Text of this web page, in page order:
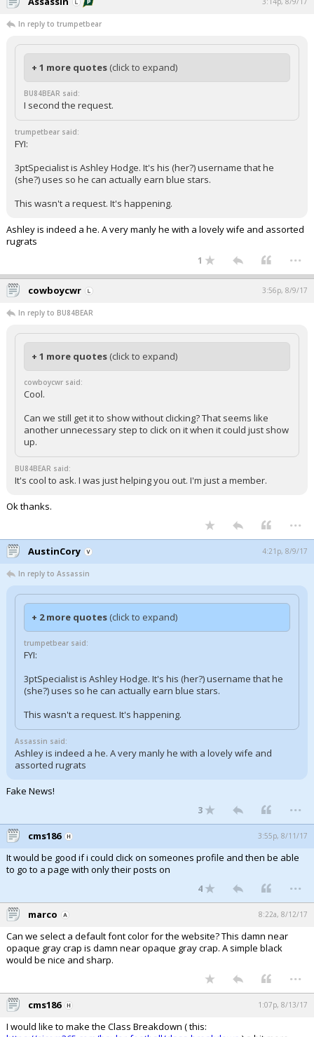
In reply to trumpetbear
+ 1 more quotes (click to expand)
BU84BEAR said:
I second the request.
trumpetbear said:
FYI:
3ptSpecialist is Ashley Hodge. It's his (her?) username that he
(she?) uses so he can actually earn blue stars.
This wasn't a request. It's happening.
Ashley is indeed a he. A very manly he with a lovely wife and assorted
rugrats
1 ...
cowboycwr 3:56p, 8/9/17
In reply to BU84BEAR
+ 1 more quotes (click to expand)
cowboycwr said:
Cool.
Can we still get it to show without clicking? That seems like
another unnecessary step to click on it when it could just show
up.
BU84BEAR said:
It's cool to ask. I was just helping you out. I'm just a member.
Ok thanks.
...
AustinCory 4:21p, 8/9/17
In reply to Assassin
+ 2 more quotes (click to expand)
trumpetbear said:
FYI:
3ptSpecialist is Ashley Hodge. It's his (her?) username that he
(she?) uses so he can actually earn blue stars.
This wasn't a request. It's happening.
Assassin said:
Ashley is indeed a he. A very manly he with a lovely wife and
assorted rugrats
Fake News!
3 ...
cms186 3:55p, 8/11/17
It would be good if i could click on someones profile and then be able
to go to a page with only their posts on
4 ...
marco 8:22a, 8/12/17
Can we select a default font color for the website? This damn near
opaque gray crap is damn near opaque gray crap. A simple black
would be nice and sharp.
...
cms186 1:07p, 8/13/17
I would like to make the Class Breakdown ( this: